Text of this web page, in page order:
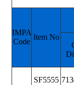
IMPA
Code
Item No
SF5555